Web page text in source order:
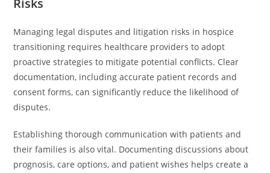
Risks
Managing legal disputes and litigation risks in hospice
transitioning requires healthcare providers to adopt
proactive strategies to mitigate potential conflicts. Clear
documentation, including accurate patient records and
consent forms, can significantly reduce the likelihood of
disputes.
Establishing thorough communication with patients and
their families is also vital. Documenting discussions about
prognosis, care options, and patient wishes helps create a